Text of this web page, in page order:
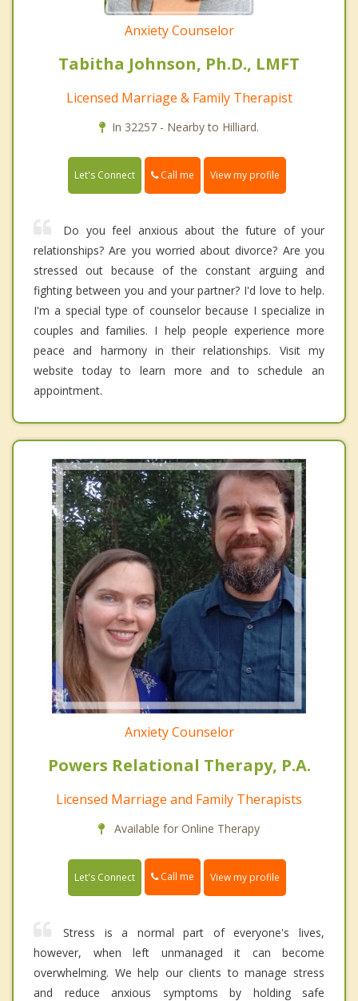
Anxiety Counselor
Tabitha Johnson, Ph.D., LMFT
Licensed Marriage & Family Therapist
In 32257 - Nearby to Hilliard.
Let's Connect Call me View my profile
Do you feel anxious about the future of your
relationships? Are you worried about divorce? Are you
stressed out because of the constant arguing and
fighting between you and your partner? I'd love to help.
I'm a special type of counselor because I specialize in
couples and families. I help people experience more
peace and harmony in their relationships. Visit my
website today to learn more and to schedule an
appointment.
Anxiety Counselor
Powers Relational Therapy, P.A.
Licensed Marriage and Family Therapists
Available for Online Therapy
Let's Connect Call me View my profile
Stress is a normal part of everyone's lives,
however, when left unmanaged it can become
overwhelming. We help our clients to manage stress
and reduce anxious symptoms by holding safe